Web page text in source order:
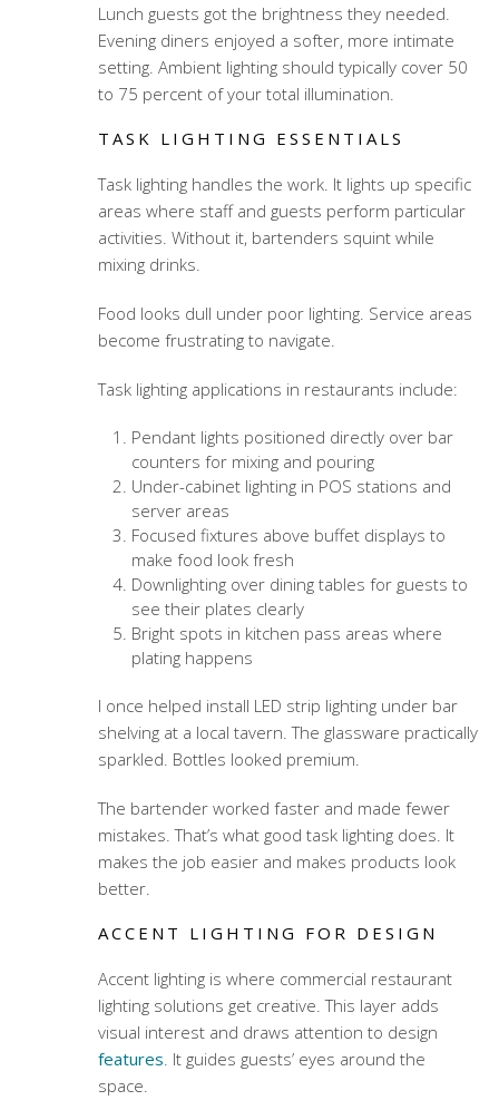
Lunch guests got the brightness they needed.
Evening diners enjoyed a softer, more intimate
setting. Ambient lighting should typically cover 50
to 75 percent of your total illumination.
TASK LIGHTING ESSENTIALS
Task lighting handles the work. It lights up specific
areas where staff and guests perform particular
activities. Without it, bartenders squint while
mixing drinks.
Food looks dull under poor lighting. Service areas
become frustrating to navigate.
Task lighting applications in restaurants include:
Pendant lights positioned directly over bar
counters for mixing and pouring
Under-cabinet lighting in POS stations and
server areas
Focused fixtures above buffet displays to
make food look fresh
Downlighting over dining tables for guests to
see their plates clearly
Bright spots in kitchen pass areas where
plating happens
I once helped install LED strip lighting under bar
shelving at a local tavern. The glassware practically
sparkled. Bottles looked premium.
The bartender worked faster and made fewer
mistakes. That’s what good task lighting does. It
makes the job easier and makes products look
better.
ACCENT LIGHTING FOR DESIGN
Accent lighting is where commercial restaurant
lighting solutions get creative. This layer adds
visual interest and draws attention to design
features. It guides guests’ eyes around the
space.